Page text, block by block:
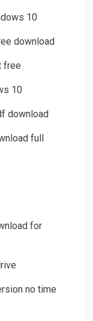
10
download
free
10
download
full
for
no time